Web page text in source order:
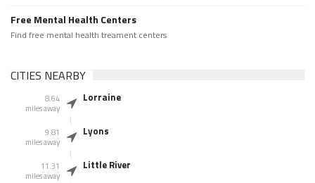
Free Mental Health Centers
Find free mental health treament centers
CITIES NEARBY
8.64
miles away
Lorraine
9.81
miles away
Lyons
11.31
miles away
Little River